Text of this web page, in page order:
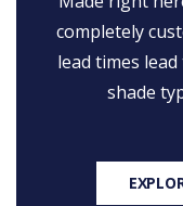
completely
lead times
shade